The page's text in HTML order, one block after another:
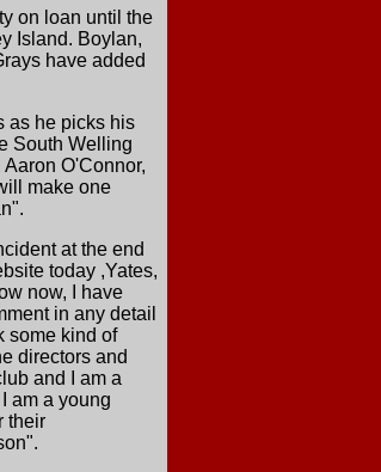
on loan until the
Island. Boylan,
have added
as he picks his
South Welling
O'Connor,
make one
at the end
today ,Yates,
now, I have
in any detail
some kind of
directors and
and I am a
am a young
their